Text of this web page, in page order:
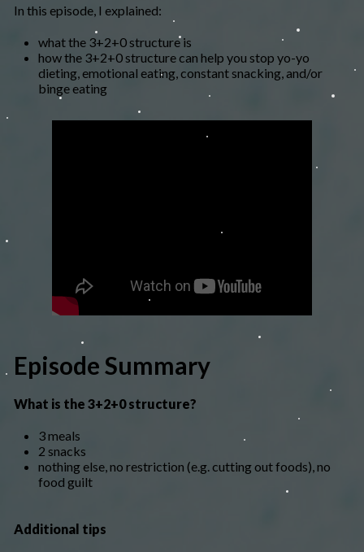
Episode Summary
What is the 3+2+0 structure?
3 meals
2 snacks
nothing else, no restriction (e.g. cutting out foods), no
food guilt
Additional tips
In this episode, I explained:
what the 3+2+0 structure is
how the 3+2+0 structure can help you stop yo-yo
dieting, emotional eating, constant snacking, and/or
binge eating